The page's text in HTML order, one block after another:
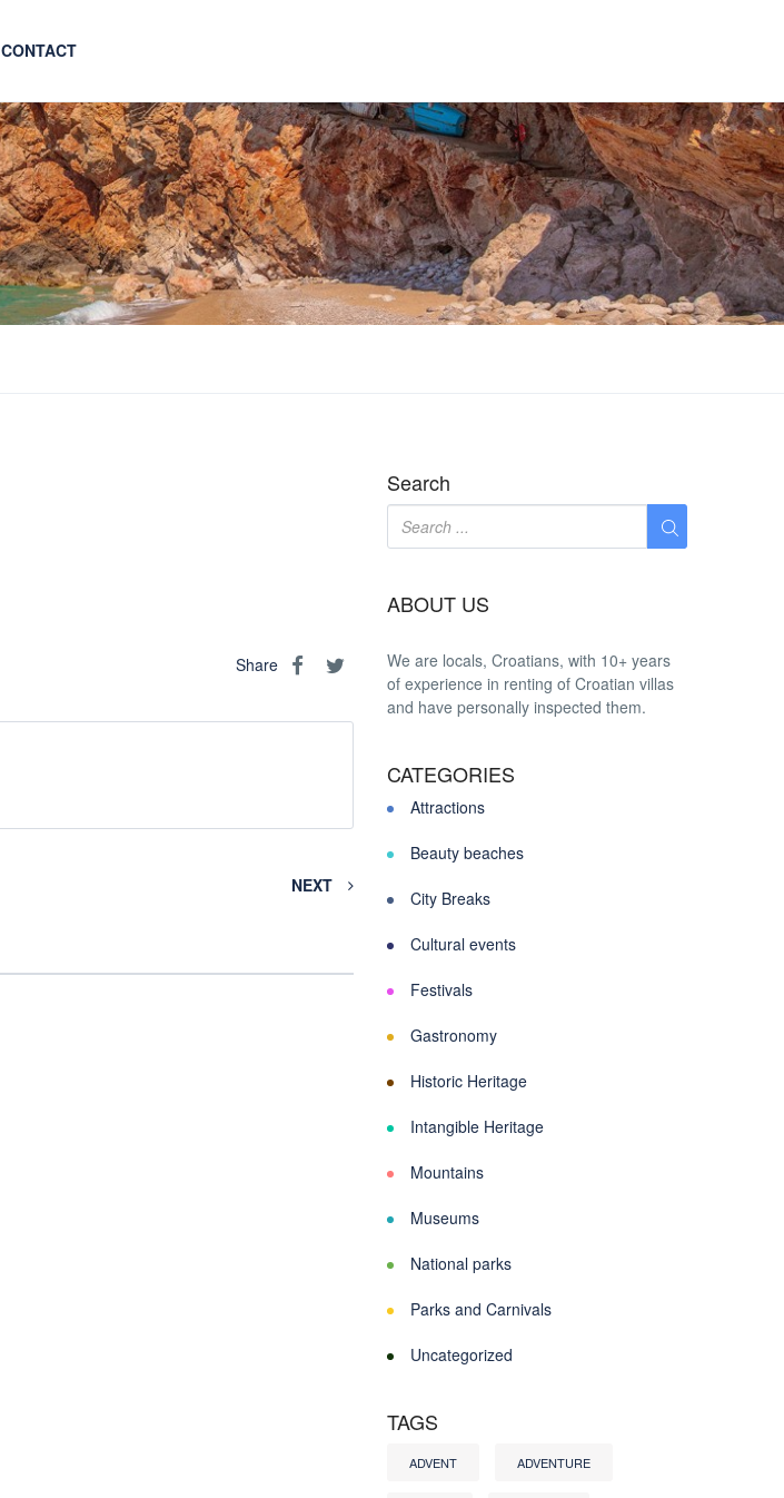
CONTACT
Share
NEXT
Search
ABOUT US
We are locals, Croatians, with 10+ years
of experience in renting of Croatian villas
and have personally inspected them.
CATEGORIES
Attractions
Beauty beaches
City Breaks
Cultural events
Festivals
Gastronomy
Historic Heritage
Intangible Heritage
Mountains
Museums
National parks
Parks and Carnivals
Uncategorized
TAGS
ADVENT ADVENTURE